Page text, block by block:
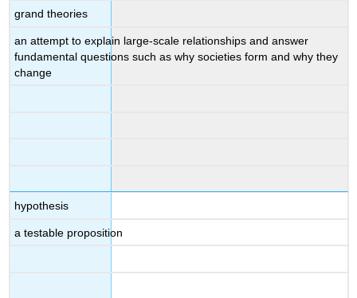
grand theories
an attempt to explain large-scale relationships and answer
fundamental questions such as why societies form and why they
change
hypothesis
a testable proposition